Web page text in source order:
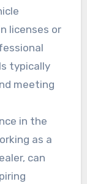
licenses or
typically
meeting
in the
as a
can